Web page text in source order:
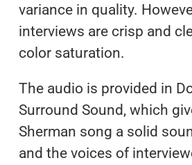
variance in quality.
interviews are crisp and
color saturation.
The audio is provided in
Surround Sound, which
Sherman song a solid
and the voices of